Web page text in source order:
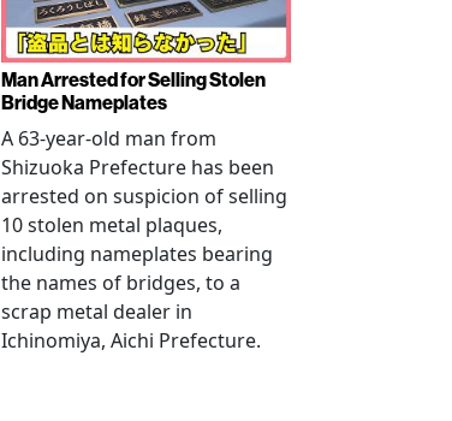
Man Arrested for Selling Stolen
Bridge Nameplates
A 63-year-old man from
Shizuoka Prefecture has been
arrested on suspicion of selling
10 stolen metal plaques,
including nameplates bearing
the names of bridges, to a
scrap metal dealer in
Ichinomiya, Aichi Prefecture.